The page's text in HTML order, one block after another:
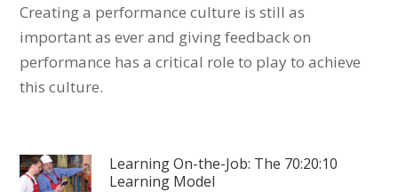
Creating a performance culture is still as
important as ever and giving feedback on
performance has a critical role to play to achieve
this culture.
Learning On-the-Job: The 70:20:10
Learning Model